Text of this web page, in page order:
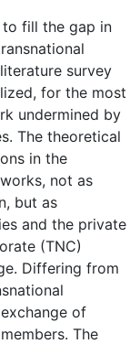
fill the gap in
survey
for the most
undermined by
The theoretical
in the
not as
but as
and the private
(TNC)
Differing from
of
The